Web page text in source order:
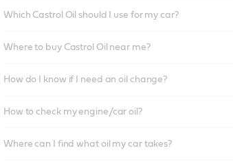
Which Castrol Oil should I use for my car?
Where to buy Castrol Oil near me?
How do I know if I need an oil change?
How to check my engine/car oil?
Where can I find what oil my car takes?